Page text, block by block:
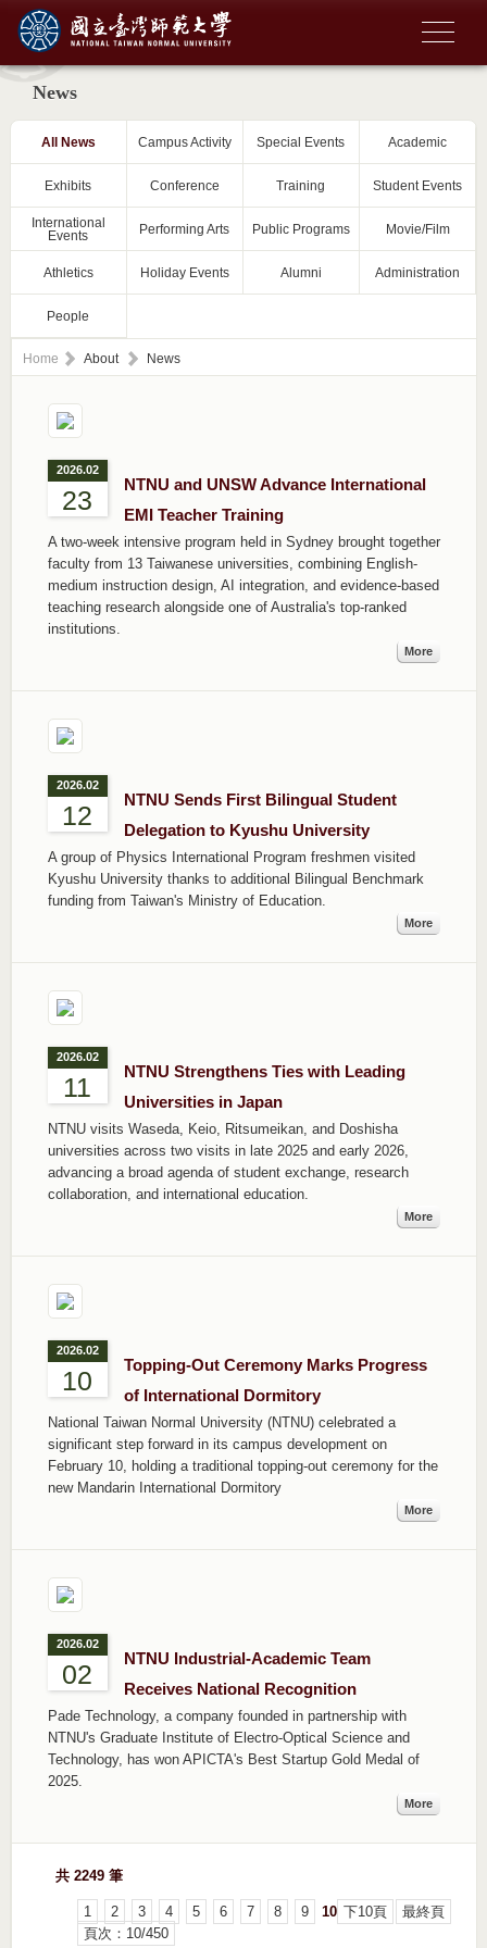
News
All News Campus Activity Special Events Academic
Exhibits Conference Training Student Events
International
Events
Performing Arts Public Programs Movie/Film
Athletics Holiday Events Alumni Administration
People
Home About News
2026.02
23
NTNU and UNSW Advance International
EMI Teacher Training
A two-week intensive program held in Sydney brought together
faculty from 13 Taiwanese universities, combining English-
medium instruction design, AI integration, and evidence-based
teaching research alongside one of Australia's top-ranked
institutions.
More
2026.02
12
NTNU Sends First Bilingual Student
Delegation to Kyushu University
A group of Physics International Program freshmen visited
Kyushu University thanks to additional Bilingual Benchmark
funding from Taiwan's Ministry of Education.
More
2026.02
11
NTNU Strengthens Ties with Leading
Universities in Japan
NTNU visits Waseda, Keio, Ritsumeikan, and Doshisha
universities across two visits in late 2025 and early 2026,
advancing a broad agenda of student exchange, research
collaboration, and international education.
More
2026.02
10
Topping-Out Ceremony Marks Progress
of International Dormitory
National Taiwan Normal University (NTNU) celebrated a
significant step forward in its campus development on
February 10, holding a traditional topping-out ceremony for the
new Mandarin International Dormitory
More
2026.02
02
NTNU Industrial-Academic Team
Receives National Recognition
Pade Technology, a company founded in partnership with
NTNU's Graduate Institute of Electro-Optical Science and
Technology, has won APICTA's Best Startup Gold Medal of
2025.
More
共 2249 筆
1 2 3 4 5 6 7 8 9 10 下10頁
最終頁
頁次：10/450